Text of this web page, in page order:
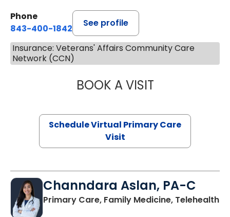
Phone
843-400-1842
See profile
Insurance: Veterans' Affairs Community Care
Network (CCN)
BOOK A VISITNAZISH
Schedule Virtual Primary Care
Visit
Channdara Aslan, PA-C
Primary Care, Family Medicine, Telehealth